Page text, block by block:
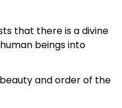
that there is a divine
beings into
and order of the